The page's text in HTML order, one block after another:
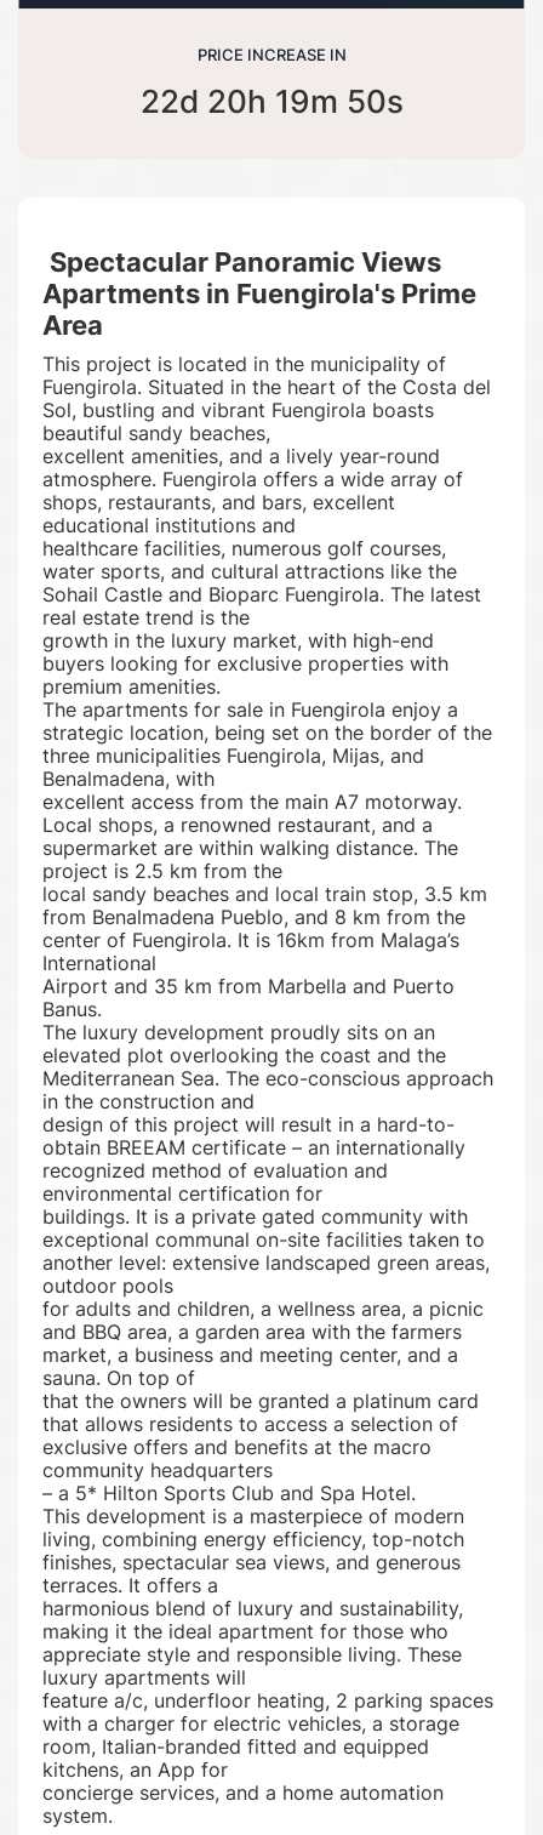
PRICE INCREASE IN
22d 20h 19m 49s
Spectacular Panoramic Views
Apartments in Fuengirola's Prime
Area
This project is located in the municipality of
Fuengirola. Situated in the heart of the Costa del
Sol, bustling and vibrant Fuengirola boasts
beautiful sandy beaches,
excellent amenities, and a lively year-round
atmosphere. Fuengirola offers a wide array of
shops, restaurants, and bars, excellent
educational institutions and
healthcare facilities, numerous golf courses,
water sports, and cultural attractions like the
Sohail Castle and Bioparc Fuengirola. The latest
real estate trend is the
growth in the luxury market, with high-end
buyers looking for exclusive properties with
premium amenities.
The apartments for sale in Fuengirola enjoy a
strategic location, being set on the border of the
three municipalities Fuengirola, Mijas, and
Benalmadena, with
excellent access from the main A7 motorway.
Local shops, a renowned restaurant, and a
supermarket are within walking distance. The
project is 2.5 km from the
local sandy beaches and local train stop, 3.5 km
from Benalmadena Pueblo, and 8 km from the
center of Fuengirola. It is 16km from Malaga’s
International
Airport and 35 km from Marbella and Puerto
Banus.
The luxury development proudly sits on an
elevated plot overlooking the coast and the
Mediterranean Sea. The eco-conscious approach
in the construction and
design of this project will result in a hard-to-
obtain BREEAM certificate – an internationally
recognized method of evaluation and
environmental certification for
buildings. It is a private gated community with
exceptional communal on-site facilities taken to
another level: extensive landscaped green areas,
outdoor pools
for adults and children, a wellness area, a picnic
and BBQ area, a garden area with the farmers
market, a business and meeting center, and a
sauna. On top of
that the owners will be granted a platinum card
that allows residents to access a selection of
exclusive offers and benefits at the macro
community headquarters
– a 5* Hilton Sports Club and Spa Hotel.
This development is a masterpiece of modern
living, combining energy efficiency, top-notch
finishes, spectacular sea views, and generous
terraces. It offers a
harmonious blend of luxury and sustainability,
making it the ideal apartment for those who
appreciate style and responsible living. These
luxury apartments will
feature a/c, underfloor heating, 2 parking spaces
with a charger for electric vehicles, a storage
room, Italian-branded fitted and equipped
kitchens, an App for
concierge services, and a home automation
system.